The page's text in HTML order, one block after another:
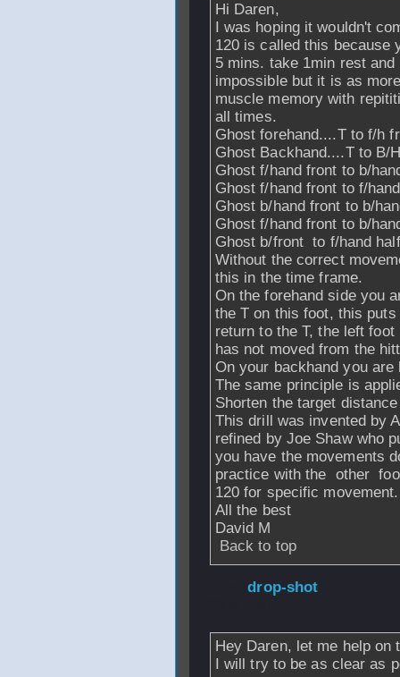
Hi Daren,
I was hoping it wouldn't
120 is called this because
5 mins. take 1min rest
impossible but it is as
muscle memory with
all times.
Ghost forehand....T to f/h
Ghost Backhand....T to B/
Ghost f/hand front to b/
Ghost f/hand front to f/
Ghost b/hand front to b/
Ghost f/hand front to b/
Ghost b/front to f/hand
Without the correct
this in the time frame.
On the forehand side you
the T on this foot, this
return to the T, the left
has not moved from the
On your backhand you
The same principle is
Shorten the target
This drill was invented by
refined by Joe Shaw who
you have the movements
practice with the other
120 for specific movement.
All the best
David M
Back to top
Fromdrop-shot
Hey Daren, let me help on
I will try to be as clear as